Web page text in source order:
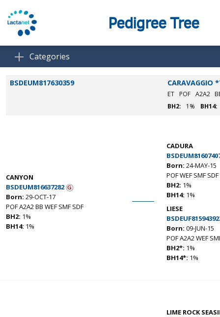
Pedigree Tree
Categories
BSDEUM817630359
ET POF A2A2
BH2:
1% BH14:
CANYON
BSDEUM816637282
Born: 29-OCT-17
POF A2A2 BB WEF SMF SDF
BH2: 1%
BH14: 1%
CADURA
Born: 24-MAY-15
POF WEF SMF SDF
BH2: 1%
BH14: 1%
LIESE
Born: 09-JUN-15
POF A2A2 WEF
BH2*: 1%
BH14*: 1%
LIME ROCK